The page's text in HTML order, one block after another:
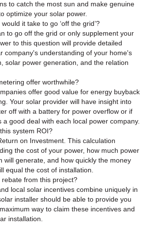
to catch the most sun and make genuine
optimize your solar power.
it take to go ‘off the grid’?
to go off the grid or only supplement your
to this question will provide detailed
company's understanding of your home's
solar power generation, and the relation
offer worthwhile?
offer good value for energy buyback
Your solar provider will have insight into
off with a battery for power overflow or if
a good deal with each local power company.
system ROI?
on Investment. This calculation
the cost of your power, how much power
will generate, and how quickly the money
equal the cost of installation.
rebate from this project?
local solar incentives combine uniquely in
installer should be able to provide you
way to claim these incentives and
installation.